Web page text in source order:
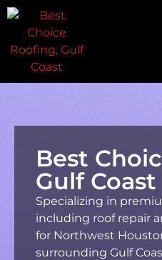
Best
Gulf Coast
Specializing in
including roof repair
for Northwest
surrounding Gulf